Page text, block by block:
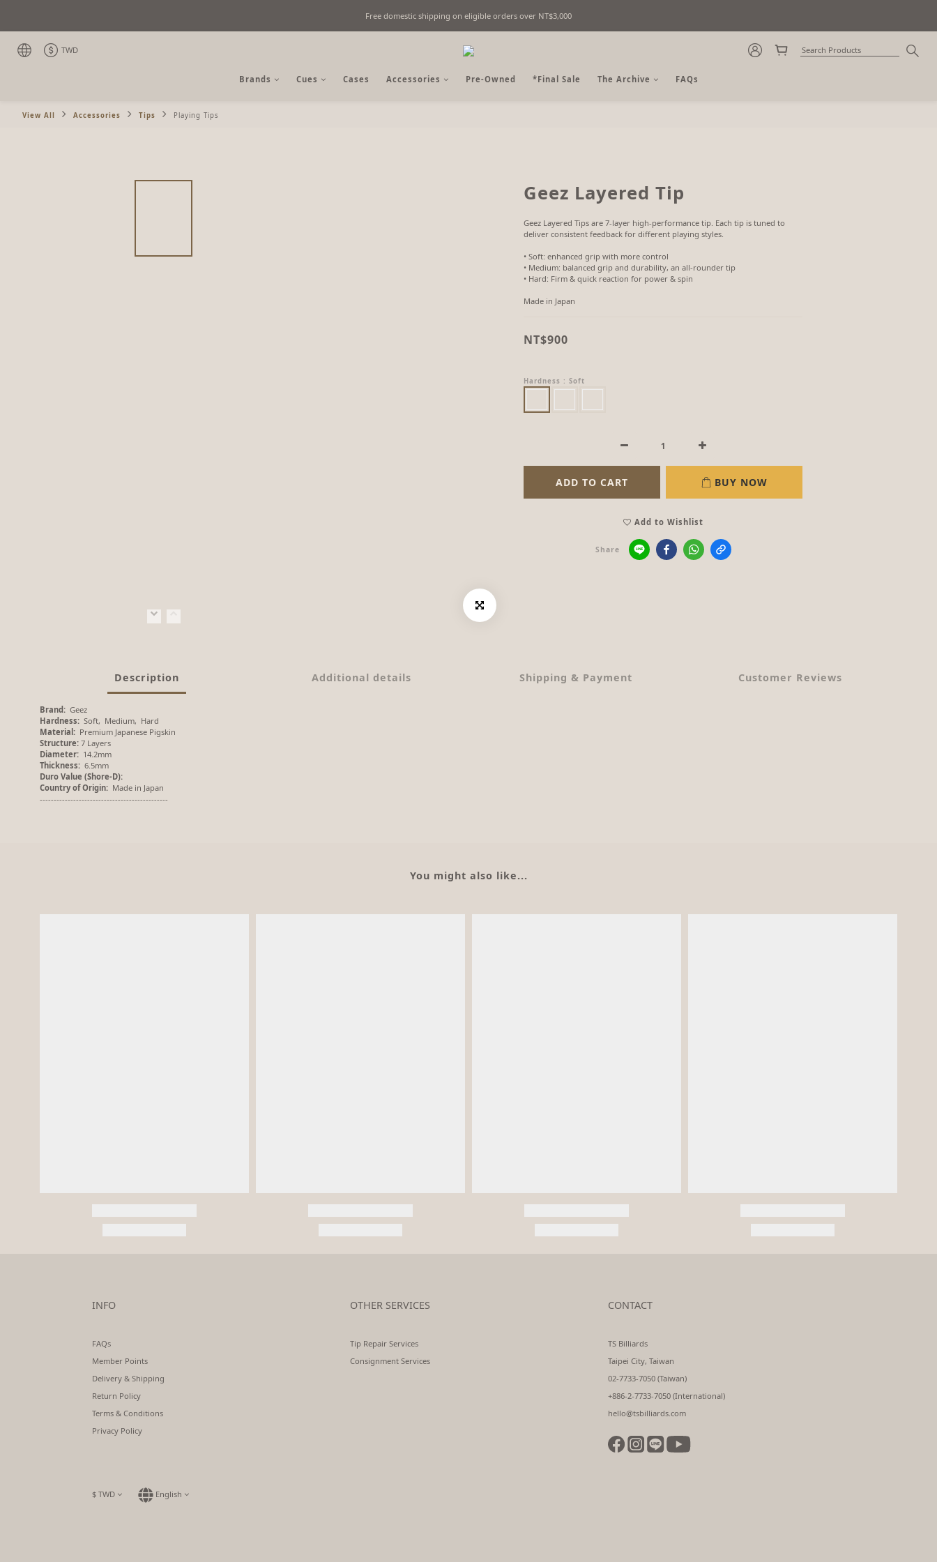
Fine Billiards Objects | Curated in Taipei, Taiwan
Free domestic shipping on eligible orders over NT$3,000
Fine Billiards Objects | Curated in Taipei, Taiwan
TWD
Brands Cues Cases Accessories Pre-Owned *Final Sale The Archive FAQs
View All Accessories Tips Playing Tips
Geez Layered Tip
Geez Layered Tips are 7-layer high-performance tip. Each tip is tuned to
deliver consistent feedback for different playing styles.
• Soft: enhanced grip with more control
• Medium: balanced grip and durability, an all-rounder tip
• Hard: Firm & quick reaction for power & spin
Made in Japan
NT$900
Hardness : Soft
ADD TO CART BUY NOW
Add to Wishlist
Share
Description Additional details Shipping & Payment Customer Reviews
Brand: Geez
Hardness: Soft, Medium, Hard
Material: Premium Japanese Pigskin
Structure: 7 Layers
Diameter: 14.2mm
Thickness: 6.5mm
Duro Value (Shore-D):
Country of Origin: Made in Japan
----------------------------------------------
You might also like...
INFO
FAQs
Member Points
Delivery & Shipping
Return Policy
Terms & Conditions
Privacy Policy
OTHER SERVICES
Tip Repair Services
Consignment Services
CONTACT
TS Billiards
Taipei City, Taiwan
02-7733-7050 (Taiwan)
+886-2-7733-7050 (International)
hello@tsbilliards.com
$ TWD English